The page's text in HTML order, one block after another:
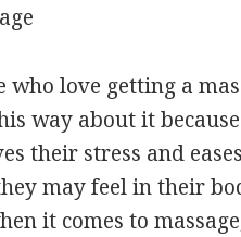
who love getting a
way about it
their stress and
may feel in their
it comes to